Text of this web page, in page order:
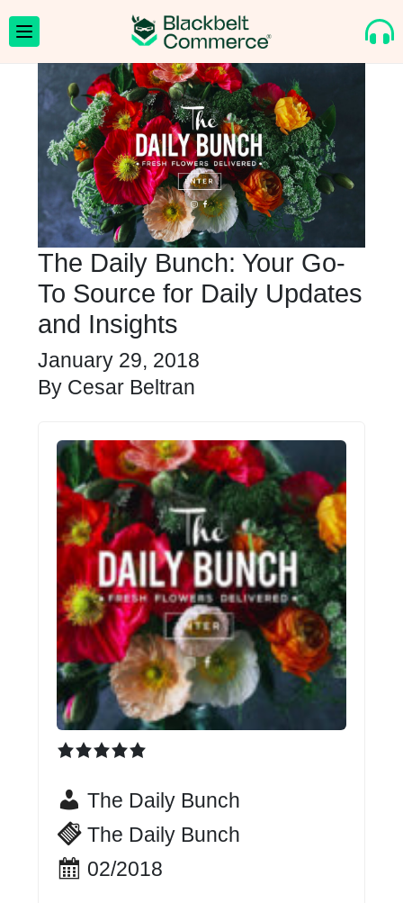
The Daily Bunch: Your Go-
To Source for Daily Updates
and Insights
January 29, 2018
By Cesar Beltran
The Daily Bunch
The Daily Bunch
02/2018